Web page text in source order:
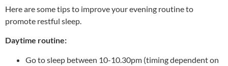
Here are some tips to improve your evening routine to
promote restful sleep.
Daytime routine:
Go to sleep between 10-10.30pm (timing dependent on